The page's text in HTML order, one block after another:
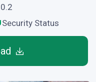
Security Status